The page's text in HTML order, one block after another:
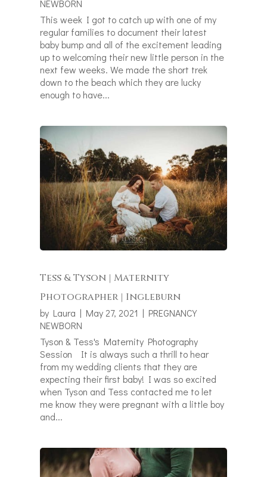
NEWBORN
This week I got to catch up with one of my
regular families to document their latest
baby bump and all of the excitement leading
up to welcoming their new little person in the
next few weeks. We made the short trek
down to the beach which they are lucky
enough to have...
Tess & Tyson | Maternity
Photographer | Ingleburn
by Laura | May 27, 2021 | PREGNANCY
NEWBORN
Tyson & Tess's Maternity Photography
Session It is always such a thrill to hear
from my wedding clients that they are
expecting their first baby! I was so excited
when Tyson and Tess contacted me to let
me know they were pregnant with a little boy
and...